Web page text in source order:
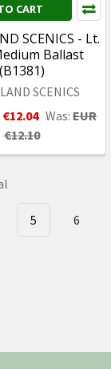
CART
SCENICS - Lt.
Ballast
(B1381)
SCENICS
€12.04 Was: EUR
€12.10
5 6